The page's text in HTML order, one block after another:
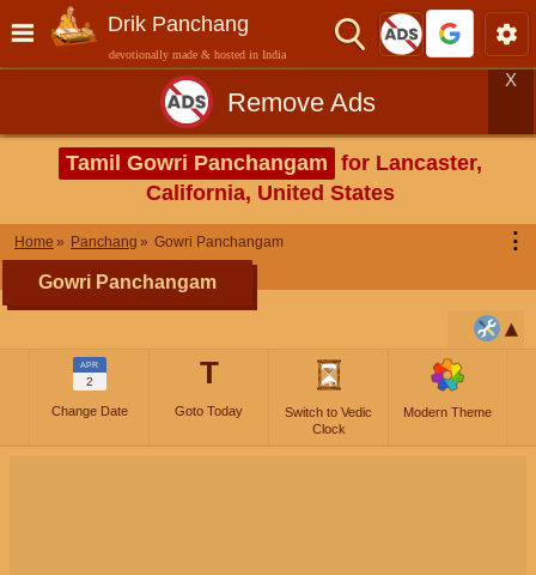
Drik Panchang
devotionally made & hosted in India
Remove Ads
X
Tamil Gowri Panchangam for Lancaster,
California, United States
Home Panchang Gowri Panchangam ⋮
Gowri Panchangam
APR
2
Change Date
T
Goto Today
Switch to Vedic
Clock
Modern Theme